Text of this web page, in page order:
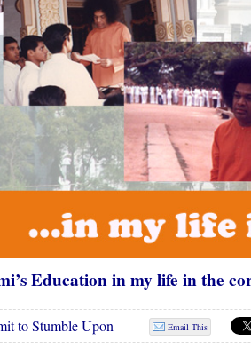
Education in my life in the
Email This